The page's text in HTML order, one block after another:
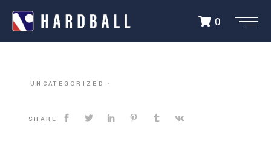
0
DALLAS HARDBALL
UNCATEGORIZED
SHARE